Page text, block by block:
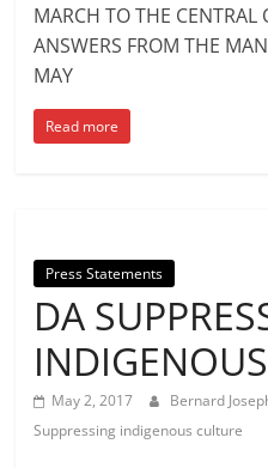
MARCH TO THE CENTRAL
ANSWERS FROM THE
MAY
Read more
Press Statements
DA
May 2, 2017 Bernard
Suppressing indigenous culture